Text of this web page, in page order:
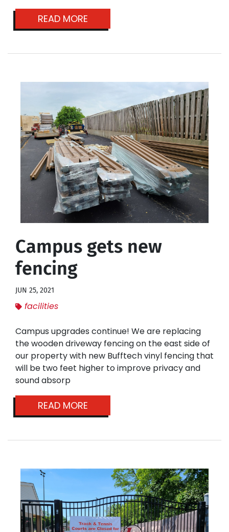
READ MORE
Campus gets new
fencing
JUN 25, 2021
facilities
Campus upgrades continue! We are replacing
the wooden driveway fencing on the east side of
our property with new Bufftech vinyl fencing that
will be two feet higher to improve privacy and
sound absorp
READ MORE